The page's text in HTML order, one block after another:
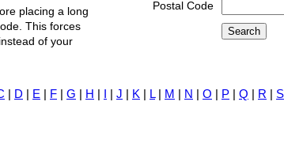
placing a long
This forces
of your
Postal Code
| D | E | F | G | H | I | J | K | L| M | N | O | P | Q | R | S